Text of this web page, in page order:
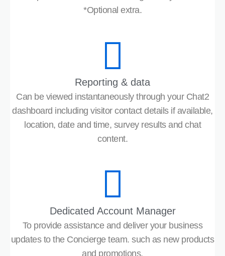
*Optional extra.
Reporting & data
Can be viewed instantaneously through your Chat2
dashboard including visitor contact details if available,
location, date and time, survey results and chat
content.
Dedicated Account Manager
To provide assistance and deliver your business
updates to the Concierge team. such as new products
and promotions.